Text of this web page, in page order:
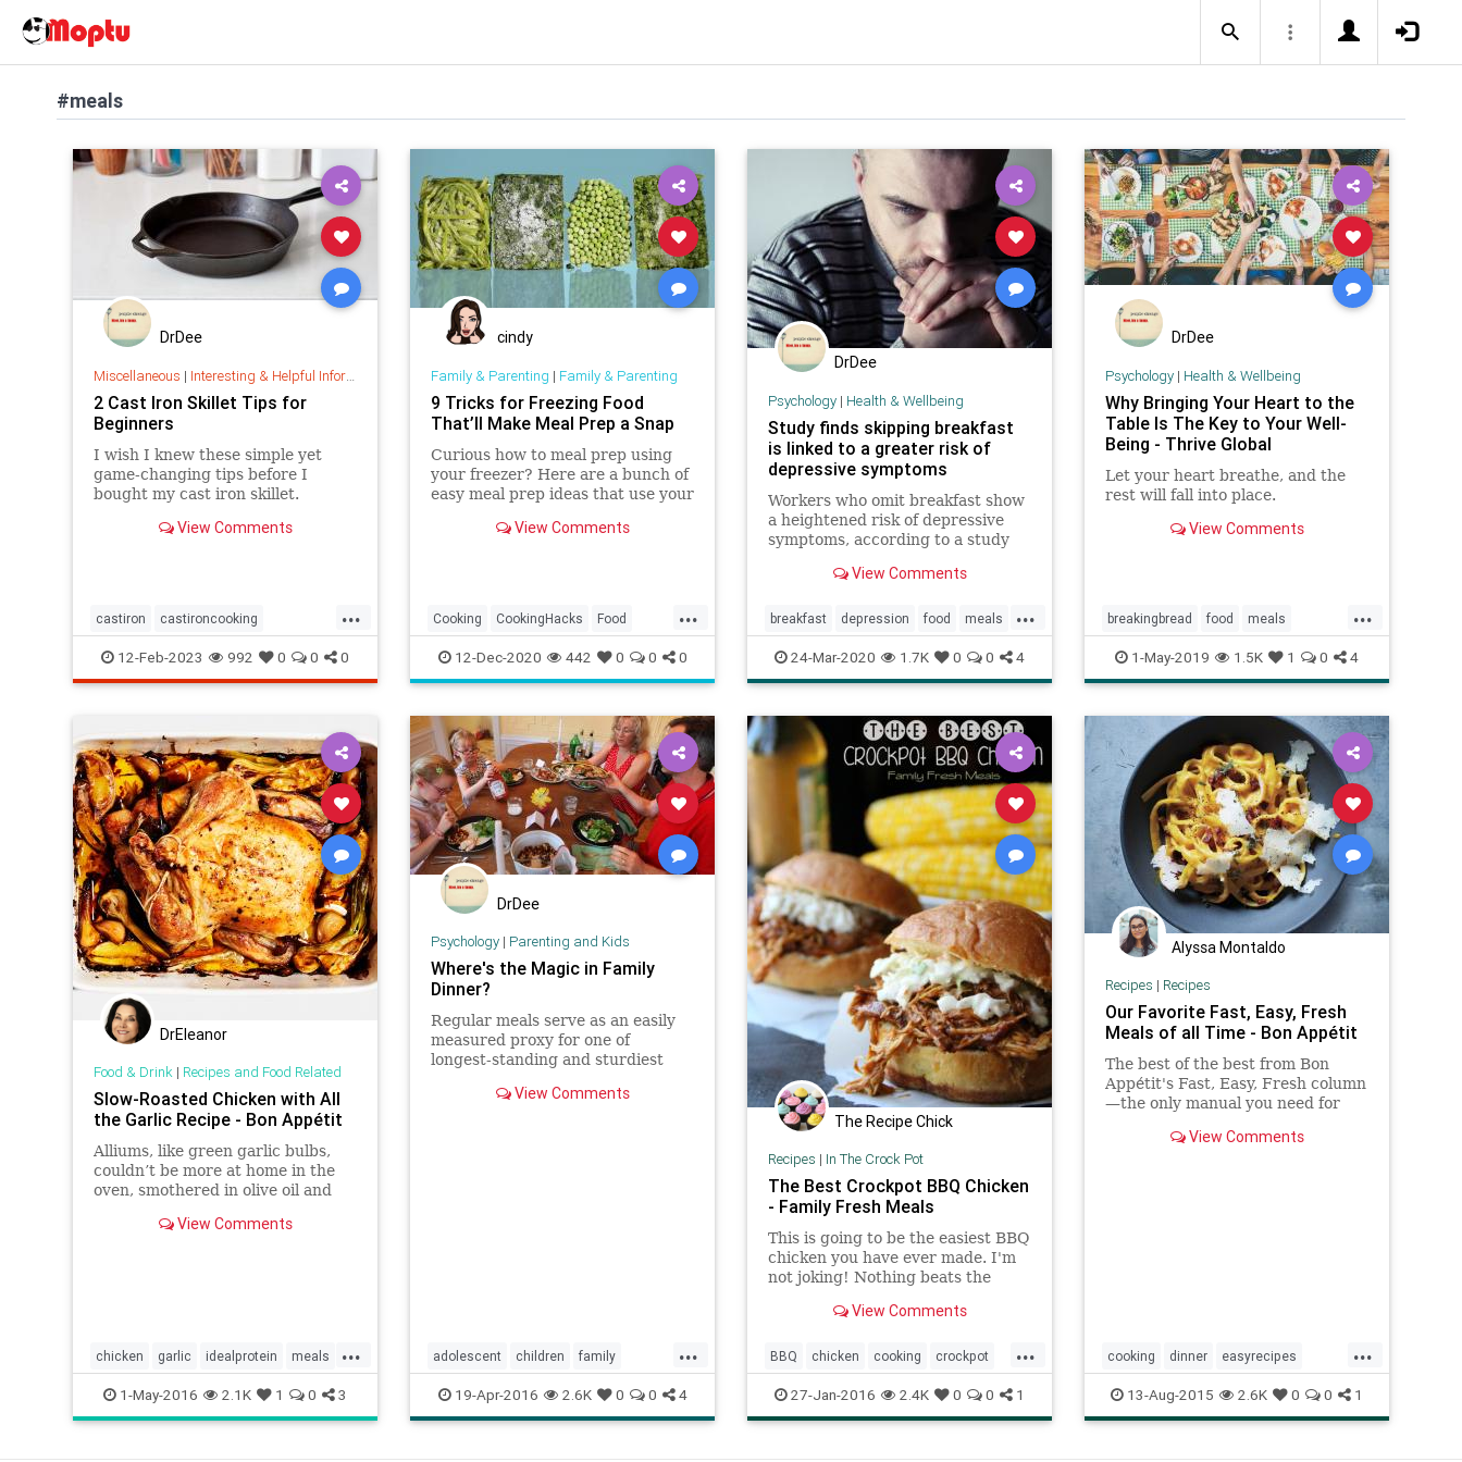
#meals
DrDee
Miscellaneous | Interesting & Helpful Information
2 Cast Iron Skillet Tips for
Beginners
I wish I knew these simple yet
game-changing tips before I
bought my cast iron skillet.
View Comments
...
castiron castironcooking
castironskillet chefhacks cheftips
cooking gourmetcook greatcook
12-Feb-2023 992 0 0 0
cindy
Family & Parenting | Family & Parenting
9 Tricks for Freezing Food
That’ll Make Meal Prep a Snap
Curious how to meal prep using
your freezer? Here are a bunch of
easy meal prep ideas that use your
quality of your food.
View Comments
...
Cooking CookingHacks Food
MealPrep Meals
12-Dec-2020 442 0 0 0
DrDee
Psychology| Health & Wellbeing
Study finds skipping breakfast
is linked to a greater risk of
depressive symptoms
Workers who omit breakfast show
a heightened risk of depressive
symptoms, according to a study
Depression is a ...View Comments
...
breakfast depression food meals
mentalhealth psychology
24-Mar-2020 1.7K 0 0 4
DrDee
Psychology| Health & Wellbeing
Why Bringing Your Heart to the
Table Is The Key to Your Well-
Being - Thrive Global
Let your heart breathe, and the
rest will fall into place.
View Comments
...
breakingbread food meals
Mindfulness wellness
1-May-2019 1.5K 1 0 4
DrEleanor
Food & Drink| Recipes and Food Related
Slow-Roasted Chicken with All
the Garlic Recipe - Bon Appétit
Alliums, like green garlic bulbs,
couldn’t be more at home in the
oven, smothered in olive oil and
View Comments
...
chicken garlic idealprotein meals
paleo weight
1-May-2016 2.1K 1 0 3
DrDee
Psychology| Parenting and Kids
Where's the Magic in Family
Dinner?
Regular meals serve as an easily
measured proxy for one of
longest-standing and sturdiest
being: authoritative parenting.
View Comments
...
adolescent children family
familydinner familymeal kids
meals parenting
19-Apr-2016 2.6K 0 0 4
The Recipe Chick
Recipes | In The Crock Pot
The Best Crockpot BBQ Chicken
- Family Fresh Meals
This is going to be the easiest BBQ
chicken you have ever made. I'm
not joking! Nothing beats the
BBQ Chicken recipe ever!
View Comments
...
BBQ chicken cooking crockpot
family food meals recipes
27-Jan-2016 2.4K 0 0 1
Alyssa Montaldo
Recipes | Recipes
Our Favorite Fast, Easy, Fresh
Meals of all Time - Bon Appétit
The best of the best from Bon
Appétit's Fast, Easy, Fresh column
—the only manual you need for
View Comments
...
cooking dinner easyrecipes
meals recipes
13-Aug-2015 2.6K 0 0 1